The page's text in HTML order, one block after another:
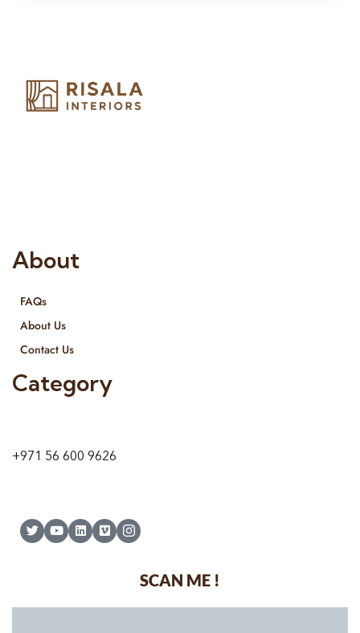
About
FAQs
About Us
Contact Us
Category
+971 56 600 9626
SCAN ME !